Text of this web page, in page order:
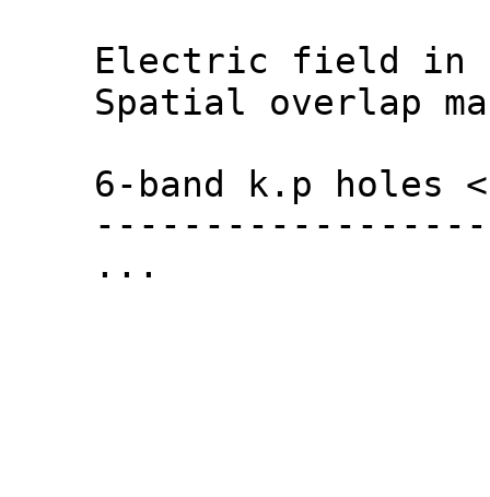
Electric field in z-
Spatial overlap
6-band k.p holes
...